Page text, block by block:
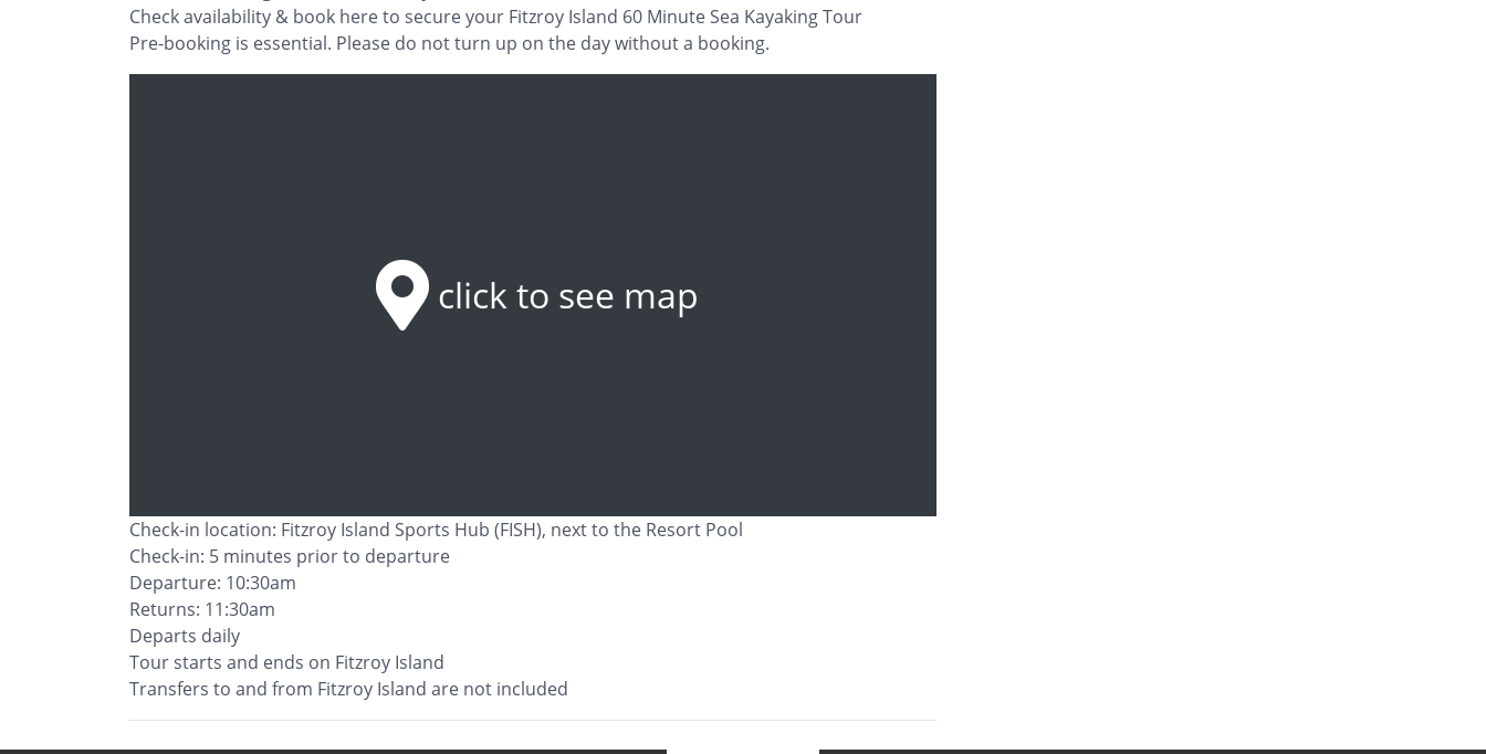
Check availability & book here to secure your Fitzroy Island 60 Minute Sea Kayaking Tour
Pre-booking is essential. Please do not turn up on the day without a booking.
click to see map
Check-in location: Fitzroy Island Sports Hub (FISH), next to the Resort Pool
Check-in: 5 minutes prior to departure
Departure: 10:30am
Returns: 11:30am
Departs daily
Tour starts and ends on Fitzroy Island
Transfers to and from Fitzroy Island are not included